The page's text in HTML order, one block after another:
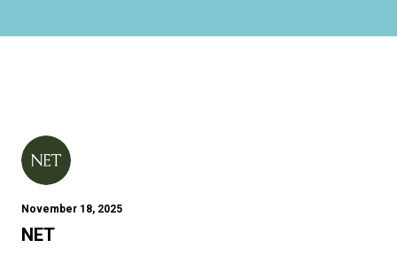
November 18, 2025
NET